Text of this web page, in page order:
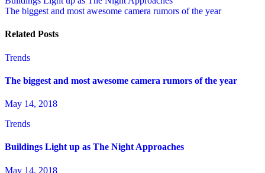
navigation
The biggest and most awesome camera rumors of the year
Related Posts
Trends
The biggest and most awesome camera rumors of the year
May 14, 2018
Trends
Buildings Light up as The Night Approaches
May 14, 2018